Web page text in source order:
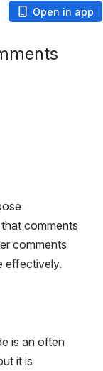
Open in app
comments
comments
effectively.
is an often
it is